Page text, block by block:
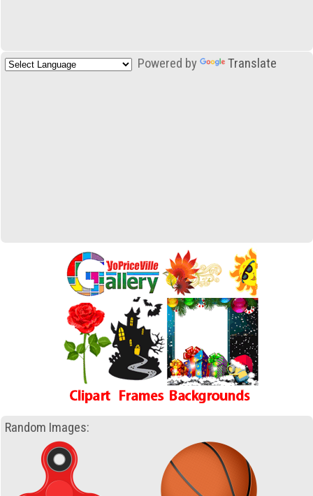
Powered by Translate
Random Images: